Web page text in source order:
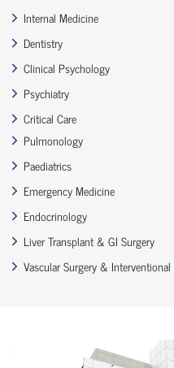
Internal Medicine
Dentistry
Clinical Psychology
Psychiatry
Critical Care
Pulmonology
Paediatrics
Emergency Medicine
Endocrinology
Liver Transplant & GI Surgery
Vascular Surgery &